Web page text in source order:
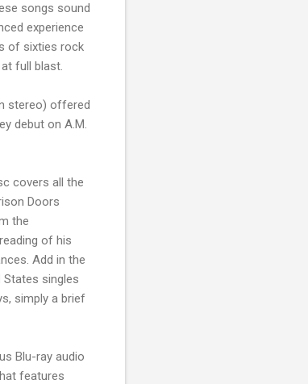
songs sound
experience
of sixties rock
full blast.
stereo) offered
debut on A.M.
covers all the
Doors
the
of his
Add in the
singles
simply a brief
Blu-ray audio
features